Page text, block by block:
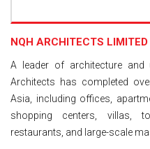
NQH ARCHITECTS
A leader of architecture and
Architects has completed
Asia, including offices,
shopping centers, villas,
restaurants, and large-scale